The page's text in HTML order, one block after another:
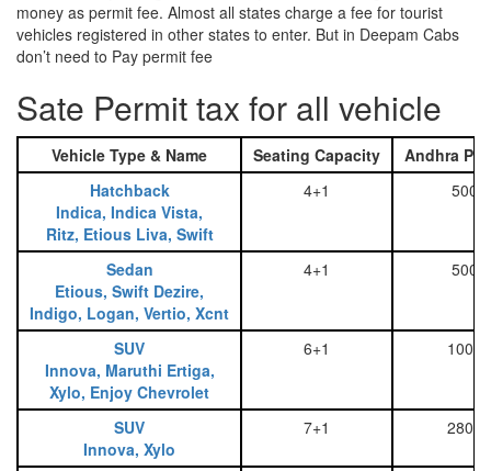
money as permit fee. Almost all states charge a fee for tourist
vehicles registered in other states to enter. But in Deepam Cabs
don’t need to Pay permit fee
Sate Permit tax for all vehicle
Vehicle Type & Name Seating Capacity
Andhra
Hatchback
Indica, Indica Vista,
Ritz, Etious Liva, Swift
4+1 500
Sedan
Etious, Swift Dezire,
Indigo, Logan, Vertio, Xcnt
4+1 500
SUV
Innova, Maruthi Ertiga,
Xylo, Enjoy Chevrolet
6+1 1000
SUV
Innova, Xylo
7+1 2800